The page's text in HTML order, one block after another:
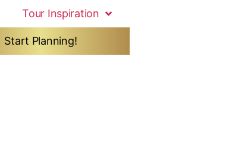
Tour Inspiration
Start Planning!